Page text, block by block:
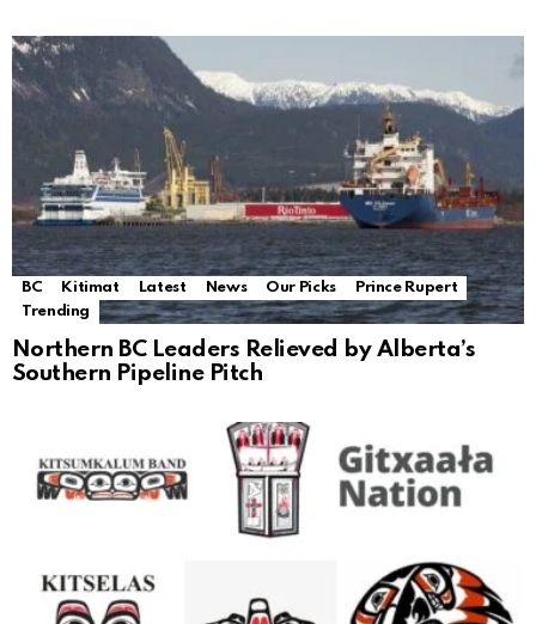
BC Kitimat Latest News Our Picks
Prince Rupert
Trending
Northern BC Leaders Relieved by Alberta’s
Southern Pipeline Pitch